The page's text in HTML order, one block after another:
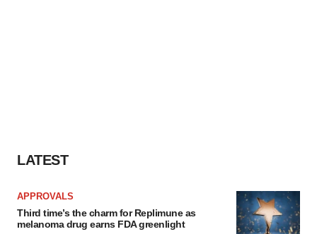
LATEST
APPROVALS
Third time’s the charm for Replimune as
melanoma drug earns FDA greenlight